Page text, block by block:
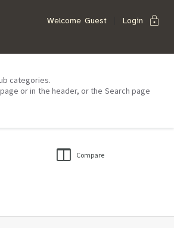
Welcome Guest Login lock
categories.
or in the header, or the Search page
Compare